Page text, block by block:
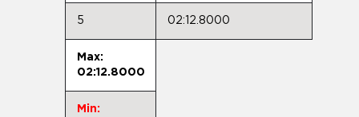
5 02:12.8000
Max:
02:12.8000
Min: